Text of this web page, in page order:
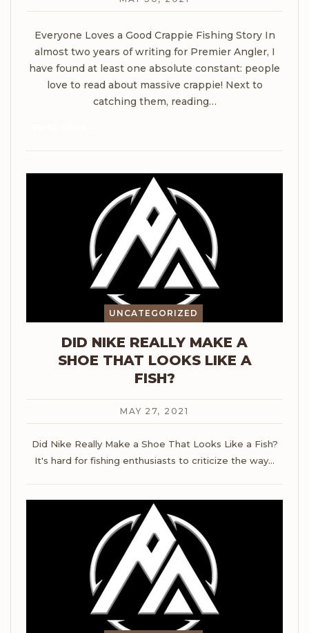
Everyone Loves a Good Crappie Fishing Story In
almost two years of writing for Premier Angler, I
have found at least one absolute constant: people
love to read about massive crappie! Next to
catching them, reading…
UNCATEGORIZED
DID NIKE REALLY MAKE A
SHOE THAT LOOKS LIKE A
FISH?
MAY 27, 2021
Did Nike Really Make a Shoe That Looks Like a Fish?
It's hard for fishing enthusiasts to criticize the way…